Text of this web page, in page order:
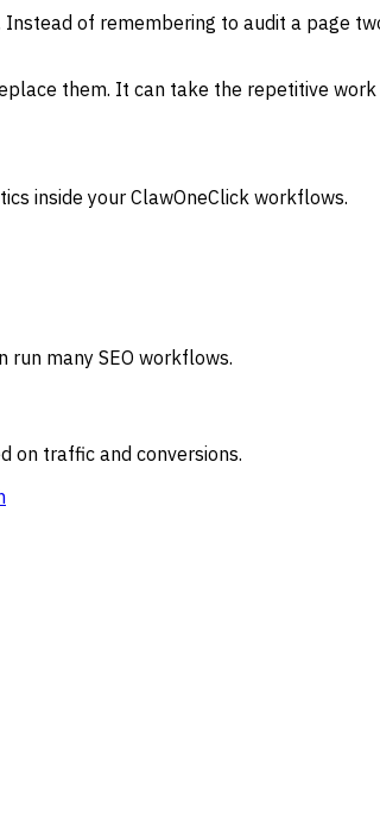
of remembering to audit a page
them. It can take the repetitive
inside your ClawOneClick workflows.
run many SEO workflows.
on traffic and conversions.